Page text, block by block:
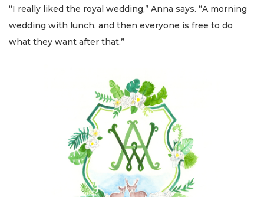
“I really liked the royal wedding,” Anna says. “A morning
wedding with lunch, and then everyone is free to do
what they want after that.”